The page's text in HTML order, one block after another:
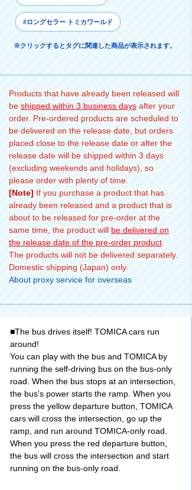
#ロングセラー トミカワールド
※クリックするとタグに関連した商品が表示されます。
Products that have already been released will
be shipped within 3 business days after your
order. Pre-ordered products are scheduled to
be delivered on the release date, but orders
placed close to the release date or after the
release date will be shipped within 3 days
(excluding weekends and holidays), so
please order with plenty of time.
[Note] If you purchase a product that has
already been released and a product that is
about to be released for pre-order at the
same time, the product will be delivered on
the release date of the pre-order product
The products will not be delivered separately.
Domestic shipping (Japan) only.
About proxy service for overseas
■The bus drives itself! TOMICA cars run
around!
You can play with the bus and TOMICA by
running the self-driving bus on the bus-only
road. When the bus stops at an intersection,
the bus's power starts the ramp. When you
press the yellow departure button, TOMICA
cars will cross the intersection, go up the
ramp, and run around TOMICA-only road.
When you press the red departure button,
the bus will cross the intersection and start
running on the bus-only road.